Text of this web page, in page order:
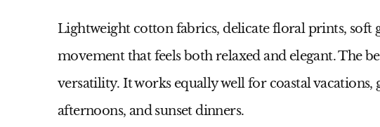
Lightweight cotton fabrics, delicate floral prints, soft
movement that feels both relaxed and elegant. The
versatility. It works equally well for coastal vacations,
afternoons, and sunset dinners.